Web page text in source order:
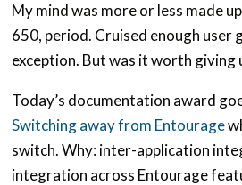
My mind was more or less made
650, period. Cruised enough
exception. But was it worth
Today’s documentation award
Switching away from Entourage
switch. Why: inter-application
integration across Entourage